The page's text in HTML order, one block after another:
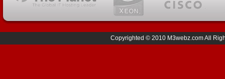
Copyrighted © 2010 M3webz.com All